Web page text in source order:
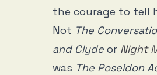
the courage to tell
Not The
and Clyde or Night
was The Poseidon